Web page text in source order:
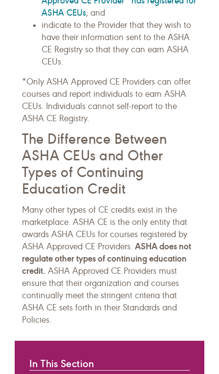
ASHA CEUs; and
indicate to the Provider that they wish to
have their information sent to the ASHA
CE Registry so that they can earn ASHA
CEUs.
*Only ASHA Approved CE Providers can offer
courses and report individuals to earn ASHA
CEUs. Individuals cannot self-report to the
ASHA CE Registry.
The Difference Between
ASHA CEUs and Other
Types of Continuing
Education Credit
Many other types of CE credits exist in the
marketplace. ASHA CE is the only entity that
awards ASHA CEUs for courses registered by
ASHA Approved CE Providers. ASHA does not
regulate other types of continuing education
credit. ASHA Approved CE Providers must
ensure that their organization and courses
continually meet the stringent criteria that
ASHA CE sets forth in their Standards and
Policies.
In This Section